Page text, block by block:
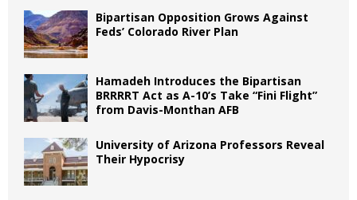
Bipartisan Opposition Grows Against
Feds’ Colorado River Plan
Hamadeh Introduces the Bipartisan
BRRRRT Act as A-10’s Take “Fini Flight”
from Davis-Monthan AFB
University of Arizona Professors Reveal
Their Hypocrisy